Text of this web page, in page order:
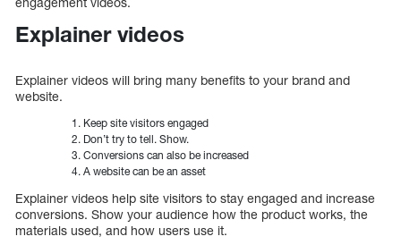
Explainer videos
Explainer videos will bring many benefits to your brand and
website.
Keep site visitors engaged
Don’t try to tell. Show.
Conversions can also be increased
A website can be an asset
Explainer videos help site visitors to stay engaged and increase
conversions. Show your audience how the product works, the
materials used, and how users use it.